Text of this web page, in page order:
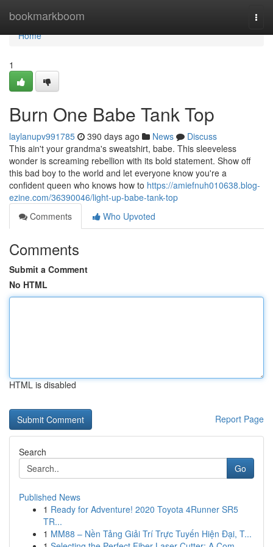
bookmarkboom
Home
Home
1
Burn One Babe Tank Top
laylanupv991785 390 days ago News
Discuss
This ain't your grandma's sweatshirt, babe. This sleeveless
wonder is screaming rebellion with its bold statement. Show off
this bad boy to the world and let everyone know you're a
confident queen who knows how to https://amiefnuh010638.blog-
ezine.com/36390046/light-up-babe-tank-top
Comments
Who Upvoted
Comments
Submit a Comment
No HTML
HTML is disabled
Report Page
Search
Go
Published News
1 Ready for Adventure! 2020 Toyota 4Runner SR5
TR...
1 MM88 – Nền Tảng Giải Trí Trực Tuyến Hiện Đại, T...